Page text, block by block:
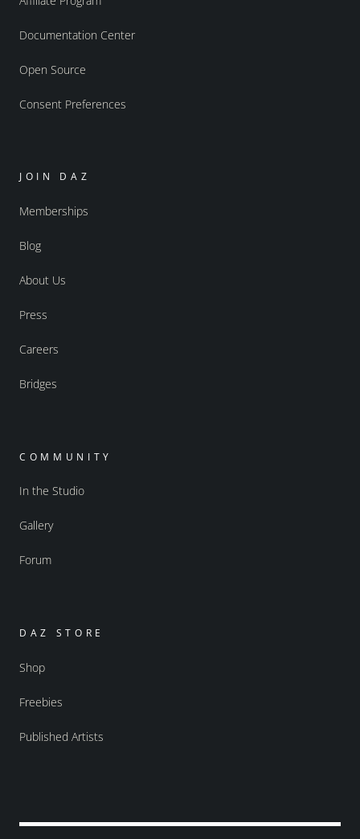
Documentation Center
Open Source
Consent Preferences
JOIN DAZ
Memberships
Blog
About Us
Press
Careers
Bridges
COMMUNITY
In the Studio
Gallery
Forum
DAZ STORE
Shop
Freebies
Published Artists